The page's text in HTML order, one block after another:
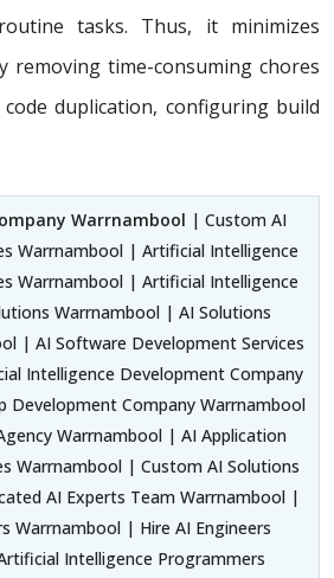
tasks. Thus, it minimizes
removing time-consuming chores
duplication, configuring build
Warrnambool | Custom AI
Warrnambool | Artificial Intelligence
Warrnambool | Artificial Intelligence
Warrnambool | AI Solutions
| AI Software Development Services
Intelligence Development Company
Development Company Warrnambool
Warrnambool | AI Application
Warrnambool | Custom AI Solutions
AI Experts Team Warrnambool |
Warrnambool | Hire AI Engineers
Intelligence Programmers